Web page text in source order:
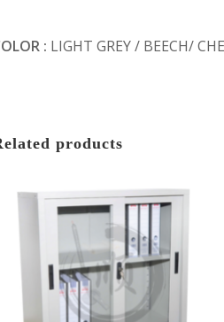
: LIGHT GREY / BEECH/
products